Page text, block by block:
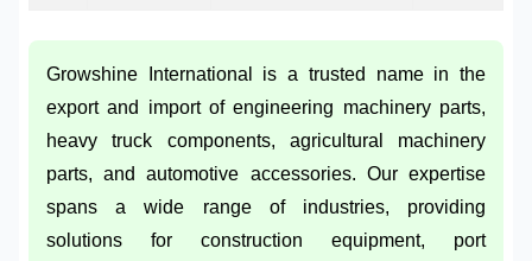
Growshine International is a trusted name in the
export and import of engineering machinery parts,
heavy truck components, agricultural machinery
parts, and automotive accessories. Our expertise
spans a wide range of industries, providing
solutions for construction equipment, port